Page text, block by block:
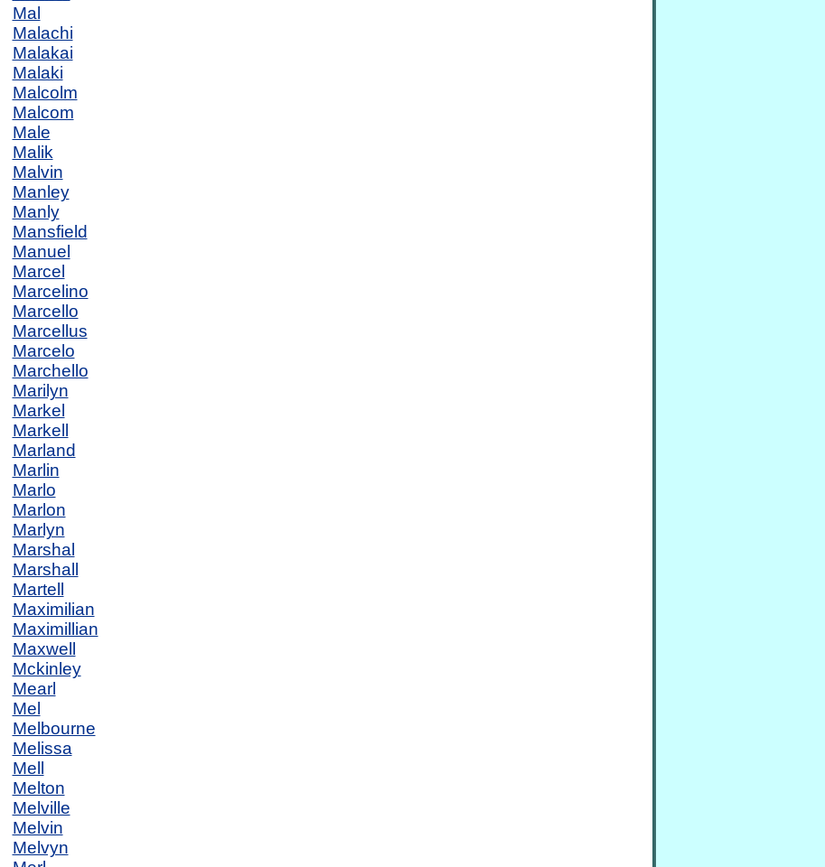
Mal
Malachi
Malakai
Malaki
Malcolm
Malcom
Male
Malik
Malvin
Manley
Manly
Mansfield
Manuel
Marcel
Marcelino
Marcello
Marcellus
Marcelo
Marchello
Marilyn
Markel
Markell
Marland
Marlin
Marlo
Marlon
Marlyn
Marshal
Marshall
Martell
Maximilian
Maximillian
Maxwell
Mckinley
Mearl
Mel
Melbourne
Melissa
Mell
Melton
Melville
Melvin
Melvyn